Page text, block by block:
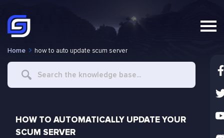
Home how to auto update scum server
Search
HOW TO AUTOMATICALLY UPDATE YOUR
SCUM SERVER